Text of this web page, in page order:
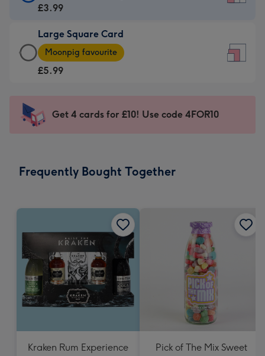
Card
£3.99
-
For
-
150
£3.99
Large Square Card
Large
Square
Card
-
Dimensions:
mm
Moonpig favourite
£5.99
Get 4 cards for £10! Use code 4FOR10
Frequently Bought Together
Kraken Rum Experience
Pick of The Mix Sweet